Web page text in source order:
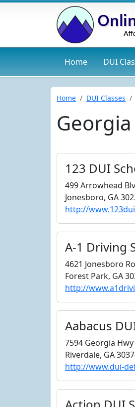
Home DUI
Home DUI Classes
Georgia
123 DUI
499 Arrowhead
Jonesboro, GA
http://
A-1 Driving
4621 Jonesboro
Forest Park, GA
http://
Aabacus
7594 Georgia Hwy
Riverdale, GA
http://www.dui-